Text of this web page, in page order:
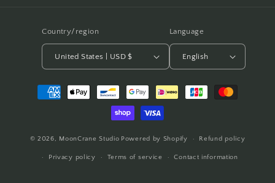
Country/region
United States | USD $
Language
English
Payment
methods
© 2026, MoonCrane Studio Powered by Shopify Refund policy
Privacy policy Terms of service Contact information